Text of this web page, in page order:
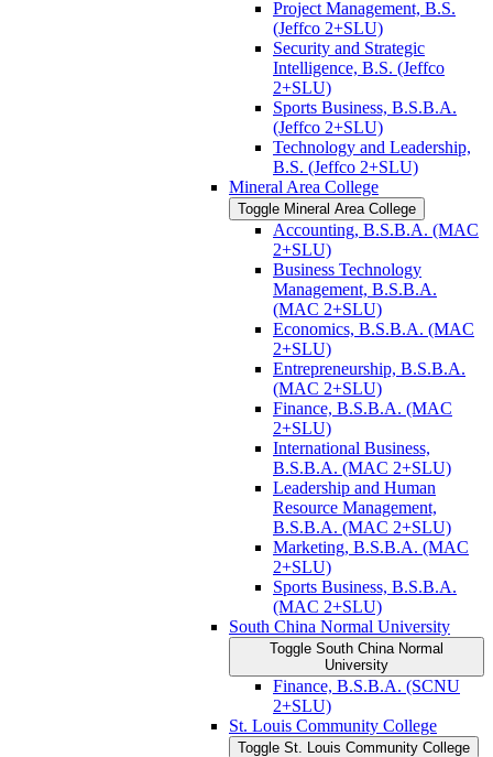
Project Management, B.S.
(Jeffco 2+SLU)
Security and Strategic
Intelligence, B.S. (Jeffco
2+SLU)
Sports Business, B.S.B.A.
(Jeffco 2+SLU)
Technology and Leadership,
B.S. (Jeffco 2+SLU)
Mineral Area College
Toggle Mineral Area College
Accounting, B.S.B.A. (MAC
2+SLU)
Business Technology
Management, B.S.B.A.
(MAC 2+SLU)
Economics, B.S.B.A. (MAC
2+SLU)
Entrepreneurship, B.S.B.A.
(MAC 2+SLU)
Finance, B.S.B.A. (MAC
2+SLU)
International Business,
B.S.B.A. (MAC 2+SLU)
Leadership and Human
Resource Management,
B.S.B.A. (MAC 2+SLU)
Marketing, B.S.B.A. (MAC
2+SLU)
Sports Business, B.S.B.A.
(MAC 2+SLU)
South China Normal University
Toggle South China Normal
University
Finance, B.S.B.A. (SCNU
2+SLU)
St. Louis Community College
Toggle St. Louis Community College